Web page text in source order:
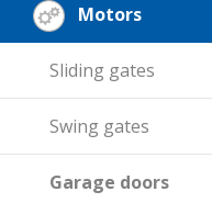
Motors
Sliding gates
Swing gates
Garage doors